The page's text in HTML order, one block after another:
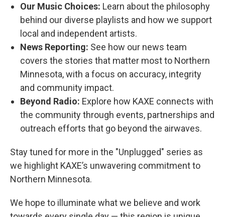
Our Music Choices: Learn about the philosophy
behind our diverse playlists and how we support
local and independent artists.
News Reporting: See how our news team
covers the stories that matter most to Northern
Minnesota, with a focus on accuracy, integrity
and community impact.
Beyond Radio: Explore how KAXE connects with
the community through events, partnerships and
outreach efforts that go beyond the airwaves.
Stay tuned for more in the "Unplugged" series as
we highlight KAXE’s unwavering commitment to
Northern Minnesota.
We hope to illuminate what we believe and work